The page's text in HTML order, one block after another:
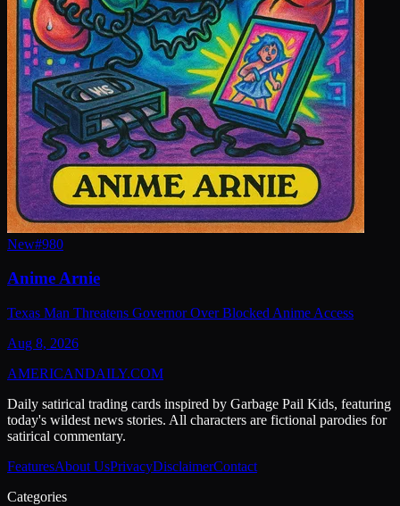
New#980
Anime Arnie
Texas Man Threatens Governor Over Blocked Anime Access
Aug 8, 2026
AMERICANDAILY.COM
Daily satirical trading cards inspired by Garbage Pail Kids, featuring
today's wildest news stories. All characters are fictional parodies for
satirical commentary.
FeaturesAbout UsPrivacyDisclaimerContact
Categories